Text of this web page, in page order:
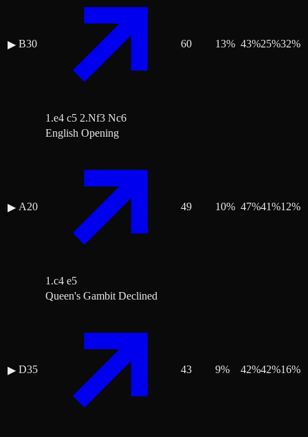
▶ B30
1.e4 c5 2.Nf3 Nc6
60 13% 43%25%32%
▶ A20
English Opening
1.c4 e5
49 10% 47%41%12%
▶ D35
Queen's Gambit Declined
43 9% 42%42%16%